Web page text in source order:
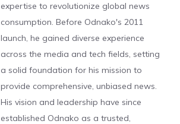
expertise to revolutionize global news
consumption. Before Odnako's 2011
launch, he gained diverse experience
across the media and tech fields, setting
a solid foundation for his mission to
provide comprehensive, unbiased news.
His vision and leadership have since
established Odnako as a trusted,